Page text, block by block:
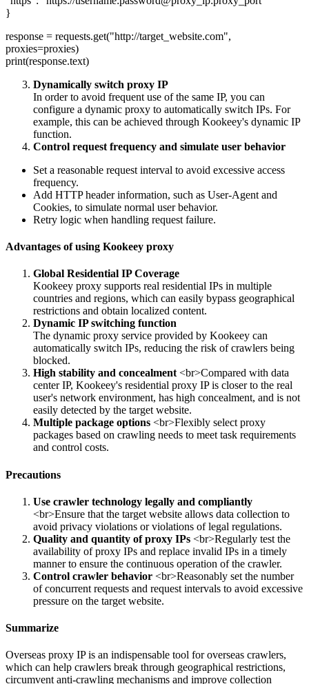
}
response = requests.get("http://target_website.com",
proxies=proxies)
print(response.text)
Dynamically switch proxy IP
In order to avoid frequent use of the same IP, you can
configure a dynamic proxy to automatically switch IPs. For
example, this can be achieved through Kookeey's dynamic IP
function.
Control request frequency and simulate user behavior
Set a reasonable request interval to avoid excessive access
frequency.
Add HTTP header information, such as User-Agent and
Cookies, to simulate normal user behavior.
Retry logic when handling request failure.
Advantages of using Kookeey proxy
Global Residential IP Coverage
Kookeey proxy supports real residential IPs in multiple
countries and regions, which can easily bypass geographical
restrictions and obtain localized content.
Dynamic IP switching function
The dynamic proxy service provided by Kookeey can
automatically switch IPs, reducing the risk of crawlers being
blocked.
High stability and concealment<br>Compared with data
center IP, Kookeey's residential proxy IP is closer to the real
user's network environment, has high concealment, and is not
easily detected by the target website.
Multiple package options <br>Flexibly select proxy
packages based on crawling needs to meet task requirements
and control costs.
Precautions
Use crawler technology legally and compliantly
<br>Ensure that the target website allows data collection to
avoid privacy violations or violations of legal regulations.
Quality and quantity of proxy IPs <br>Regularly test the
availability of proxy IPs and replace invalid IPs in a timely
manner to ensure the continuous operation of the crawler.
Control crawler behavior <br>Reasonably set the number
of concurrent requests and request intervals to avoid excessive
pressure on the target website.
Summarize
Overseas proxy IP is an indispensable tool for overseas crawlers,
which can help crawlers break through geographical restrictions,
circumvent anti-crawling mechanisms and improve collection